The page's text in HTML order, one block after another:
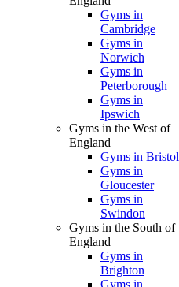
Gyms in
Cambridge
Gyms in
Norwich
Gyms in
Peterborough
Gyms in
Ipswich
Gyms in the West of
England
Gyms in Bristol
Gyms in
Gloucester
Gyms in
Swindon
Gyms in the South of
England
Gyms in
Brighton
Gyms in